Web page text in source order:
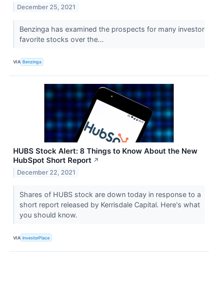
December 25, 2021
Benzinga has examined the prospects for many investor
favorite stocks over the...
VIA Benzinga
HUBS Stock Alert: 8 Things to Know About the New
HubSpot Short Report ↗
December 22, 2021
Shares of HUBS stock are down today in response to a
short report released by Kerrisdale Capital. Here's what
you should know.
VIA InvestorPlace